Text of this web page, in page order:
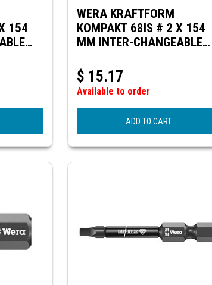
154
WERA KRAFTFORM
KOMPAKT 68IS # 2 X 154
MM INTER-CHANGEABLE
DIAMETER
$ 15.17
Available to order
ADD TO CART